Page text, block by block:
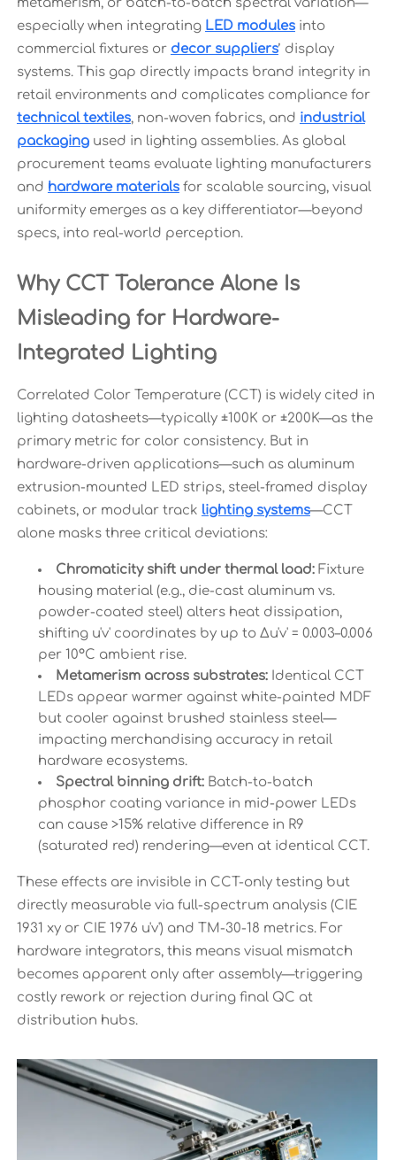
especially when integrating LED modulesinto
commercial fixtures or decor suppliers’ display
systems. This gap directly impacts brand integrity in
retail environments and complicates compliance for
technical textiles, non-woven fabrics, and industrial
packagingused in lighting assemblies. As global
procurement teams evaluate lighting manufacturers
and hardware materialsfor scalable sourcing, visual
uniformity emerges as a key differentiator—beyond
specs, into real-world perception.
Why CCT Tolerance Alone Is
Misleading for Hardware-
Integrated Lighting
Correlated Color Temperature (CCT) is widely cited in
lighting datasheets—typically ±100K or ±200K—as the
primary metric for color consistency. But in
hardware-driven applications—such as aluminum
extrusion-mounted LED strips, steel-framed display
cabinets, or modular track lighting systems—CCT
alone masks three critical deviations:
Chromaticity shift under thermal load:Fixture
housing material (e.g., die-cast aluminum vs.
powder-coated steel) alters heat dissipation,
shifting u'v' coordinates by up to Δu'v' = 0.003–0.006
per 10°C ambient rise.
Metamerism across substrates:Identical CCT
LEDs appear warmer against white-painted MDF
but cooler against brushed stainless steel—
impacting merchandising accuracy in retail
hardware ecosystems.
Spectral binning drift:Batch-to-batch
phosphor coating variance in mid-power LEDs
can cause >15% relative difference in R9
(saturated red) rendering—even at identical CCT.
These effects are invisible in CCT-only testing but
directly measurable via full-spectrum analysis (CIE
1931 xy or CIE 1976 u'v') and TM-30-18 metrics. For
hardware integrators, this means visual mismatch
becomes apparent only after assembly—triggering
costly rework or rejection during final QC at
distribution hubs.